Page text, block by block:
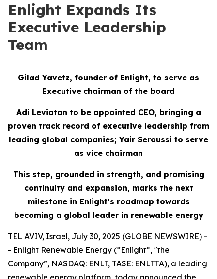
Enlight Expands Its
Executive Leadership
Team
Gilad Yavetz, founder of Enlight, to serve as
Executive chairman of the board
Adi Leviatan to be appointed CEO, bringing a
proven track record of executive leadership from
leading global companies; Yair Seroussi to serve
as vice chairman
This step, grounded in strength, and promising
continuityand expansion, marks the next
milestone in Enlight’s roadmap towards
becoming a global leader in renewable energy
TEL AVIV, Israel, July 30, 2025 (GLOBE NEWSWIRE) -
- Enlight Renewable Energy (“Enlight”, "the
Company”, NASDAQ: ENLT, TASE: ENLT.TA), a leading
renewable energy platform, today announced the